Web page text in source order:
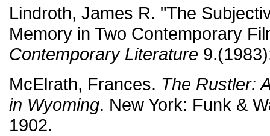
Lindroth, James R. "The
Memory in Two Contemporary
Contemporary Literature
McElrath, Frances. The Rustler:
in Wyoming. New York: Funk &
1902.